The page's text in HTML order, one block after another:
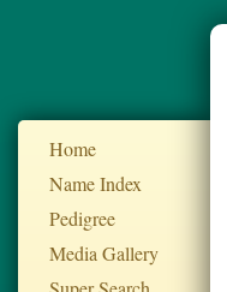
Home
Name Index
Pedigree
Media Gallery